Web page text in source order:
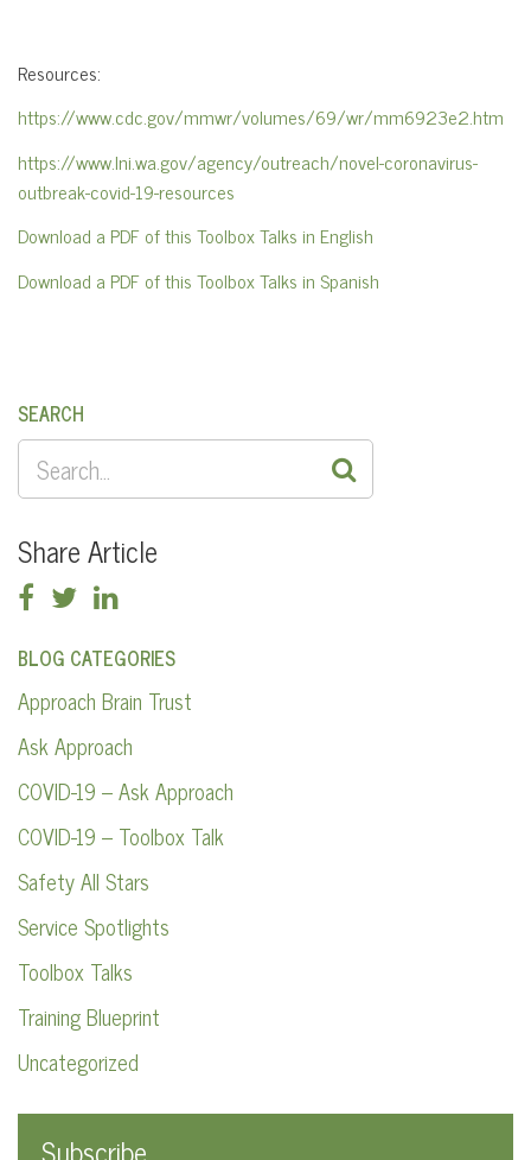
Resources:
https://www.cdc.gov/mmwr/volumes/69/wr/mm6923e2.htm
https://www.lni.wa.gov/agency/outreach/novel-coronavirus-
outbreak-covid-19-resources
Download a PDF of this Toolbox Talks in English
Download a PDF of this Toolbox Talks in Spanish
SEARCH
SEARCH
FOR:
Share Article
BLOG CATEGORIES
Approach Brain Trust
Ask Approach
COVID-19 – Ask Approach
COVID-19 – Toolbox Talk
Safety All Stars
Service Spotlights
Toolbox Talks
Training Blueprint
Uncategorized